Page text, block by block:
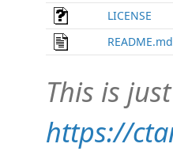
LICENSE
README.md
This is
https://